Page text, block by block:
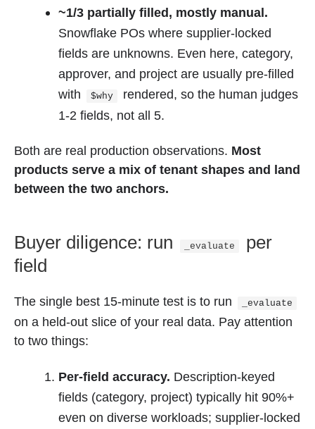
~1/3 partially filled, mostly manual.
Snowflake POs where supplier-locked
fields are unknowns. Even here, category,
approver, and project are usually pre-filled
with
$why
rendered, so the human judges
1-2 fields, not all 5.
Both are real production observations. Most
products serve a mix of tenant shapes and land
between the two anchors.
Buyer diligence: run _evaluate
per
field
The single best 15-minute test is to run _evaluate
on a held-out slice of your real data. Pay attention
to two things:
Per-field accuracy. Description-keyed
fields (category, project) typically hit 90%+
even on diverse workloads; supplier-locked